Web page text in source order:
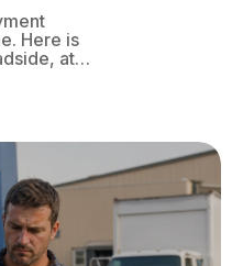
Here is
at